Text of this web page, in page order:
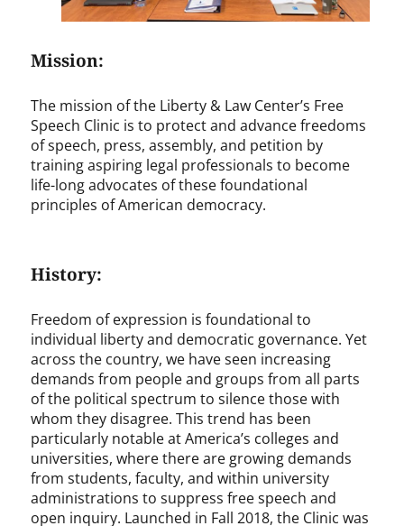
Mission:
The mission of the Liberty & Law Center’s Free
Speech Clinic is to protect and advance freedoms
of speech, press, assembly, and petition by
training aspiring legal professionals to become
life-long advocates of these foundational
principles of American democracy.
History:
Freedom of expression is foundational to
individual liberty and democratic governance. Yet
across the country, we have seen increasing
demands from people and groups from all parts
of the political spectrum to silence those with
whom they disagree. This trend has been
particularly notable at America’s colleges and
universities, where there are growing demands
from students, faculty, and within university
administrations to suppress free speech and
open inquiry. Launched in Fall 2018, the Clinic was